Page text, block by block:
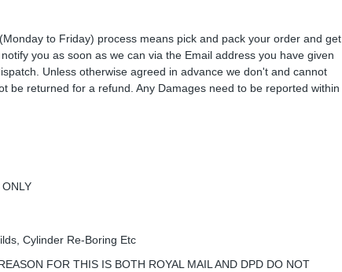
to Friday) process means pick and pack your order and get
you as soon as we can via the Email address you have given
Unless otherwise agreed in advance we don't and cannot
be returned for a refund. Any Damages need to be reported within
Cylinder Re-Boring Etc
FOR THIS IS BOTH ROYAL MAIL AND DPD DO NOT